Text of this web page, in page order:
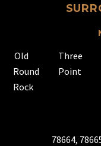
Old
Round
Rock
Three
Point
78664,